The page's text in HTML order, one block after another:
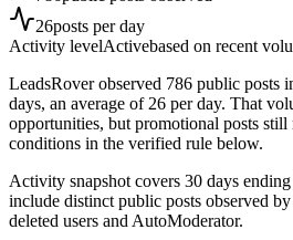
26posts per day
Activity levelActivebased on recent
LeadsRover observed 786 public posts
days, an average of 26 per day. That
opportunities, but promotional posts
conditions in the verified rule below.
Activity snapshot covers 30 days
include distinct public posts observed
deleted users and AutoModerator.